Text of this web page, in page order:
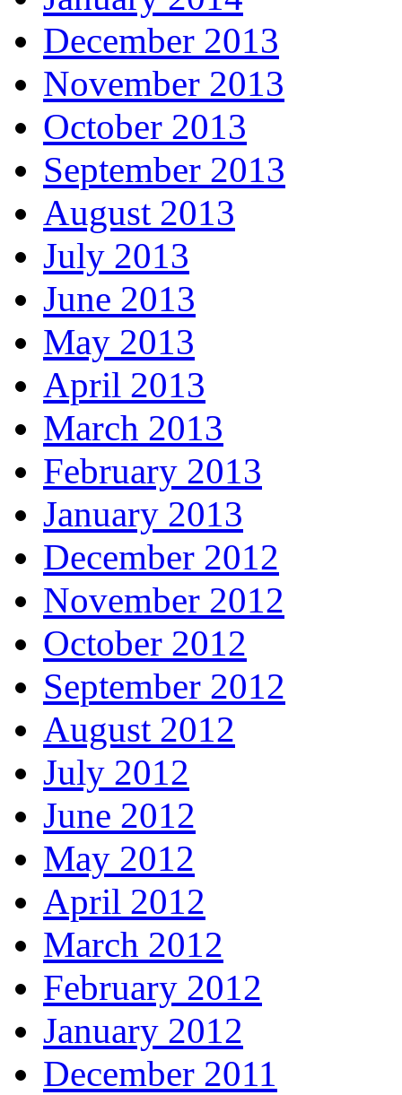
December 2013
November 2013
October 2013
September 2013
August 2013
July 2013
June 2013
May 2013
April 2013
March 2013
February 2013
January 2013
December 2012
November 2012
October 2012
September 2012
August 2012
July 2012
June 2012
May 2012
April 2012
March 2012
February 2012
January 2012
December 2011